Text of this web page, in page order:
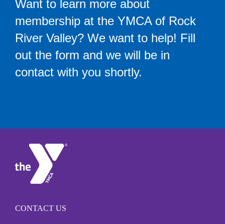
Want to learn more about
membership at the YMCA of Rock
River Valley? We want to help! Fill
out the form and we will be in
contact with you shortly.
CONTACT US